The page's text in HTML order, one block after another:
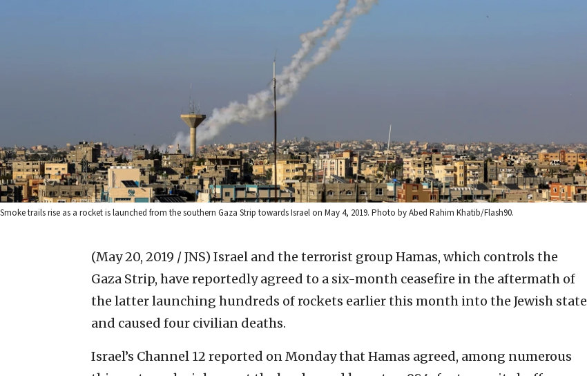
Smoke trails rise as a rocket is launched from the southern Gaza Strip towards Israel on May 4, 2019. Photo by Abed Rahim Khatib/Flash90.
(May 20, 2019 / JNS) Israel and the terrorist group Hamas, which controls the
Gaza Strip, have reportedly agreed to a six-month ceasefire in the aftermath of
the latter launching hundreds of rockets earlier this month into the Jewish state
and caused four civilian deaths.
Israel’s Channel 12 reported on Monday that Hamas agreed, among numerous